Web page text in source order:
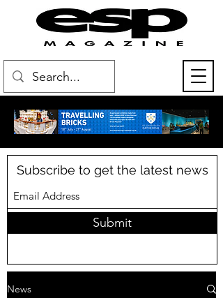
Subscribe to get the latest news
Submit
News